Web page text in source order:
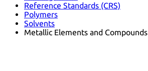
Reference Standards (CRS)
Polymers
Solvents
Metallic Elements and Compounds